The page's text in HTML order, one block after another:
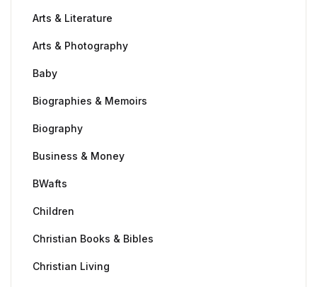
Arts & Literature
Arts & Photography
Baby
Biographies & Memoirs
Biography
Business & Money
BWafts
Children
Christian Books & Bibles
Christian Living